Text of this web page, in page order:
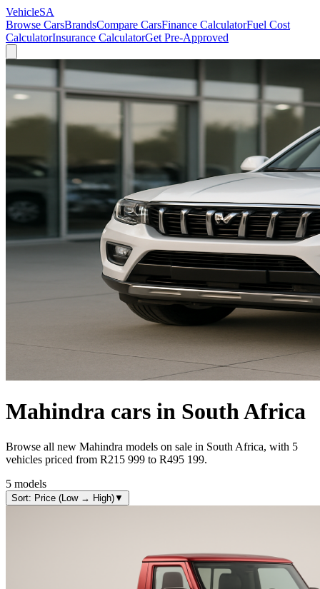
VehicleSA
Browse CarsBrandsCompare CarsFinance CalculatorFuel Cost
CalculatorInsurance CalculatorGet Pre-Approved
Mahindra cars in South Africa
Browse all new Mahindra models on sale in South Africa, with 5
vehicles priced from R215 999 to R495 199.
5 models
Sort: Price (Low → High)▼